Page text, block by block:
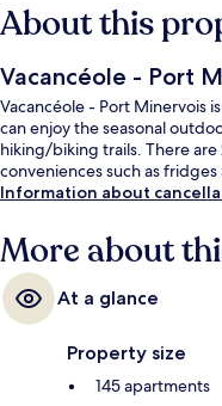
About this
Vacancéole - Port
Vacancéole - Port Minervois
can enjoy the seasonal
hiking/biking trails. There
conveniences such as
Information about
More about
At a glance
Property size
145 apartments